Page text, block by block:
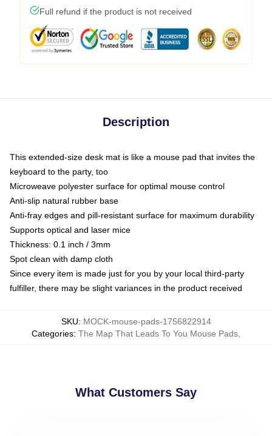
Full refund if the product is not received
Description
This extended-size desk mat is like a mouse pad that invites the
keyboard to the party, too
Microweave polyester surface for optimal mouse control
Anti-slip natural rubber base
Anti-fray edges and pill-resistant surface for maximum durability
Supports optical and laser mice
Thickness: 0.1 inch / 3mm
Spot clean with damp cloth
Since every item is made just for you by your local third-party
fulfiller, there may be slight variances in the product received
SKU: MOCK-mouse-pads-1756822914
Categories: The Map That Leads To You Mouse Pads
What Customers Say